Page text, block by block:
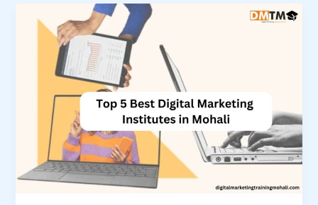
Digital
Marketing
Institutes
Mohali